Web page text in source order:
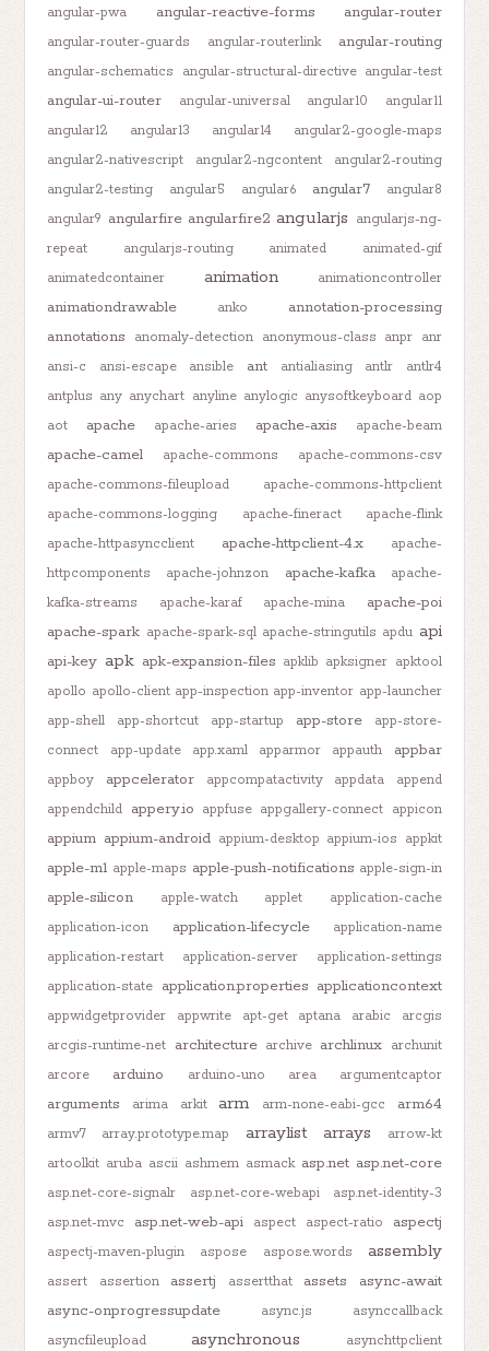
angular-pwa angular-reactive-forms angular-router
angular-router-guards angular-routerlink angular-routing
angular-schematics angular-structural-directive angular-test
angular-ui-router angular-universal angular10
angular11
angular12
angular13 angular14
angular2-google-maps
angular2-nativescript
angular2-ngcontent
angular2-routing
angular2-testing
angular5 angular6 angular7
angular8
angular9 angularfire angularfire2 angularjs angularjs-ng-
repeat
angularjs-routing animated
animated-gif
animatedcontainer
animation animationcontroller
animationdrawable anko
annotation-processing
annotations
anomaly-detection anonymous-class anpr anr
ansi-c
ansi-escape ansible ant antialiasing antlr
antlr4
antplus any anychart anyline anylogic anysoftkeyboard aop
aot
apache apache-aries apache-axis apache-beam
apache-camel apache-commons
apache-commons-csv
apache-commons-fileupload
apache-commons-httpclient
apache-commons-logging
apache-fineract
apache-flink
apache-httpasyncclient
apache-httpclient-4.x
apache-
httpcomponents
apache-johnzon apache-kafka
apache-
kafka-streams
apache-karaf apache-mina
apache-poi
apache-spark apache-spark-sql apache-stringutils apdu api
api-key apk apk-expansion-files apklib apksigner apktool
apollo apollo-client app-inspection app-inventor app-launcher
app-shell
app-shortcut app-startup app-store
app-store-
connect
app-update app.xaml apparmor appauth appbar
appboy appcelerator appcompatactivity appdata
append
appendchild appery.io appfuse appgallery-connect appicon
appium appium-android appium-desktop appium-ios appkit
apple-m1 apple-maps apple-push-notifications apple-sign-in
apple-silicon apple-watch applet
application-cache
application-icon
application-lifecycle
application-name
application-restart
application-server
application-settings
application-state application.properties applicationcontext
appwidgetprovider appwrite apt-get aptana arabic
arcgis
arcgis-runtime-net architecture archive archlinux archunit
arcore
arduino arduino-uno area argumentcaptor
arguments arima arkit arm arm-none-eabi-gcc arm64
armv7 array.prototype.map arraylist arrays
arrow-kt
artoolkit aruba ascii ashmem asmack asp.net asp.net-core
asp.net-core-signalr asp.net-core-webapi
asp.net-identity-3
asp.net-mvc
asp.net-web-api aspect aspect-ratio aspectj
aspectj-maven-plugin aspose aspose.words assembly
assert assertion assertj assertthat assets
async-await
async-onprogressupdate
async.js
asynccallback
asyncfileupload
asynchronous asynchttpclient